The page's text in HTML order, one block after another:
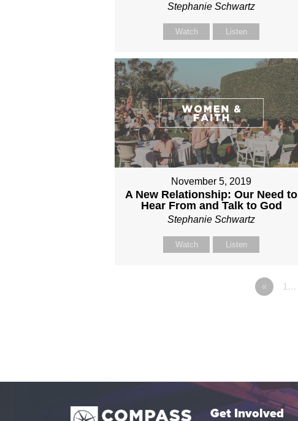
Stephanie Schwartz
Watch Listen
November 5, 2019
A New Relationship: Our Need to
Hear From and Talk to God
Stephanie Schwartz
Watch Listen
« 1…
Get Involved